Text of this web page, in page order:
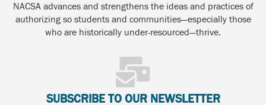
NACSA advances and strengthens the ideas and practices of
authorizing so students and communities—especially those
who are historically under-resourced—thrive.
SUBSCRIBE TO OUR NEWSLETTER